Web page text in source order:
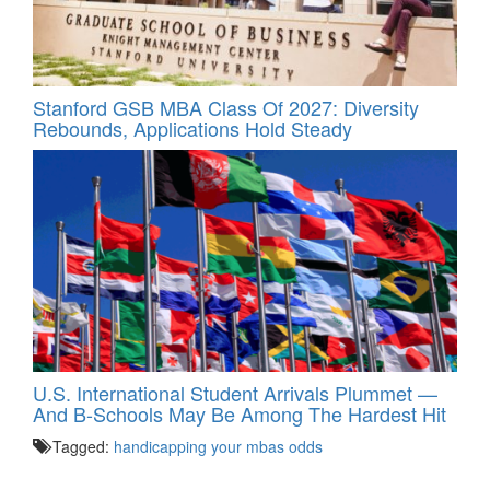
Stanford GSB MBA Class Of 2027: Diversity
Rebounds, Applications Hold Steady
U.S. International Student Arrivals Plummet —
And B-Schools May Be Among The Hardest Hit
Tagged: handicapping your mbas odds